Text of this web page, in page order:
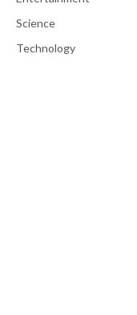
Science
Technology